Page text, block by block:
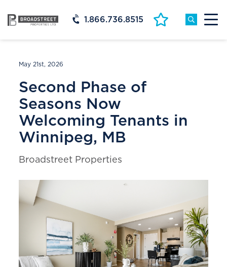
1.866.736.8515
May 21st, 2026
Second Phase of
Seasons Now
Welcoming Tenants in
Winnipeg, MB
Broadstreet Properties